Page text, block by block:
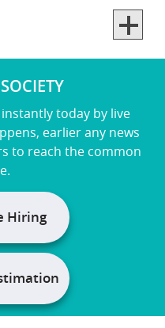
×
back
back
back
today by live
earlier any news
to reach the common
Hiring